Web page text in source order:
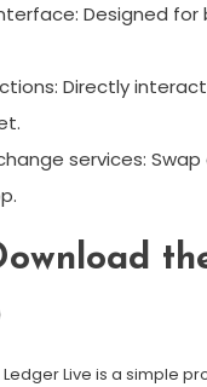
Designed for
Directly
services:
Live is a simple